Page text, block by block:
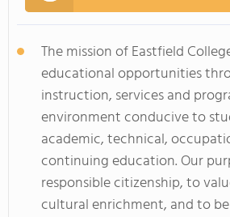
The mission of Eastfield
educational opportunities
instruction, services and
environment conducive to
academic, technical,
continuing education. Our
responsible citizenship, to
cultural enrichment, and to